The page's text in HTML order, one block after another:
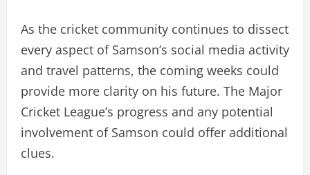
As the cricket community continues to dissect
every aspect of Samson’s social media activity
and travel patterns, the coming weeks could
provide more clarity on his future. The Major
Cricket League’s progress and any potential
involvement of Samson could offer additional
clues.